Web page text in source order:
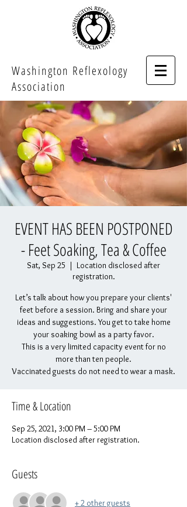
Washington Reflexology
Association
EVENT HAS BEEN POSTPONED
- Feet Soaking, Tea & Coffee
Sat, Sep 25
  |
Location disclosed after
registration.
Let’s talk about how you prepare your clients'
feet before a session. Bring and share your
ideas and suggestions. You get to take home
your soaking bowl as a party favor.
This is a very limited capacity event for no
more than ten people.
Vaccinated guests do not need to wear a mask.
Time & Location
Sep 25, 2021, 3:00 PM – 5:00 PM
Location disclosed after registration.
Guests
+ 2 other guests